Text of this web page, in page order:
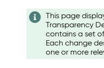
This page
Transparency
contains a set
Each change
one or more